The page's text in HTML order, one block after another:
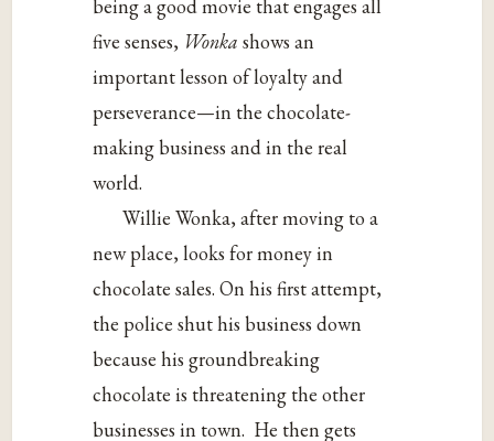
being a good movie that engages all
five senses, Wonka shows an
important lesson of loyalty and
perseverance—in the chocolate-
making business and in the real
world.
Willie Wonka, after moving to a
new place, looks for money in
chocolate sales. On his first attempt,
the police shut his business down
because his groundbreaking
chocolate is threatening the other
businesses in town. He then gets